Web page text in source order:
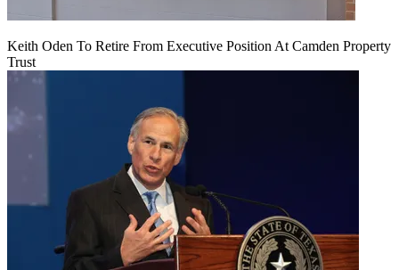
Keith Oden To Retire From Executive Position At Camden Property
Trust